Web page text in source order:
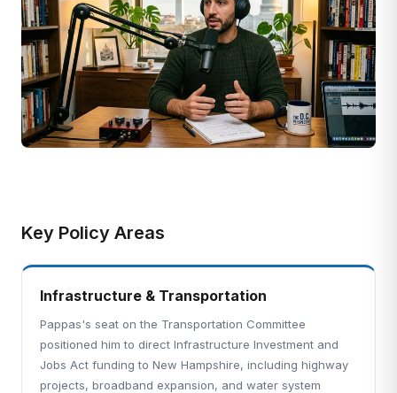
Key Policy Areas
Infrastructure & Transportation
Pappas's seat on the Transportation Committee
positioned him to direct Infrastructure Investment and
Jobs Act funding to New Hampshire, including highway
projects, broadband expansion, and water system